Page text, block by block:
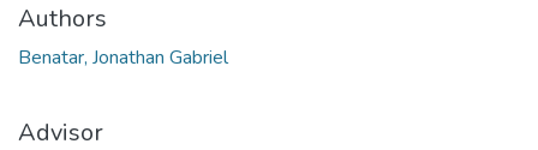
Authors
Benatar, Jonathan Gabriel
Advisor